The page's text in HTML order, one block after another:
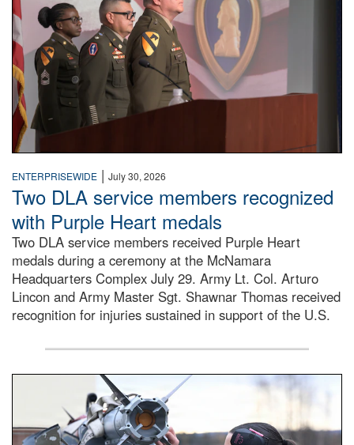
ENTERPRISEWIDE | July 30, 2026
Two DLA service members recognized
with Purple Heart medals
Two DLA service members received Purple Heart
medals during a ceremony at the McNamara
Headquarters Complex July 29. Army Lt. Col. Arturo
Lincon and Army Master Sgt. Shawnar Thomas received
recognition for injuries sustained in support of the U.S.
An airman examines a missile.